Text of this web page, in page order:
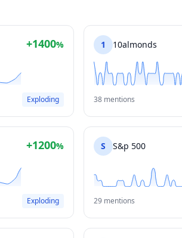
+1400%
Exploding
1 10almonds
38 mentions
+1200%
Exploding
S S&p 500
29 mentions